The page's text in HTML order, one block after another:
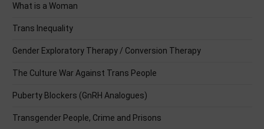
What is a Woman
Trans Inequality
Gender Exploratory Therapy / Conversion Therapy
The Culture War Against Trans People
Puberty Blockers (GnRH Analogues)
Transgender People, Crime and Prisons